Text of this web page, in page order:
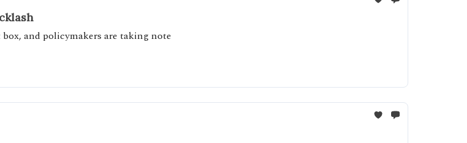
and policymakers are taking note